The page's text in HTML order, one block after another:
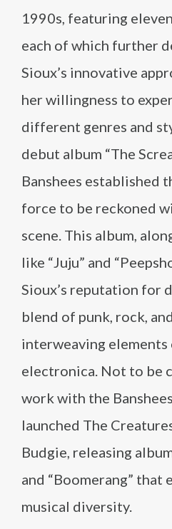
1990s, featuring
each of which further
Sioux’s innovative
her willingness to
different genres and
debut album “The
Banshees established
force to be reckoned
scene. This album,
like “Juju” and
Sioux’s reputation for
blend of punk, rock,
interweaving elements
electronica. Not to be
work with the
launched The
Budgie, releasing
and “Boomerang” that
musical diversity.